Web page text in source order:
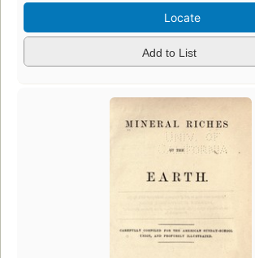
Locate
Add to List